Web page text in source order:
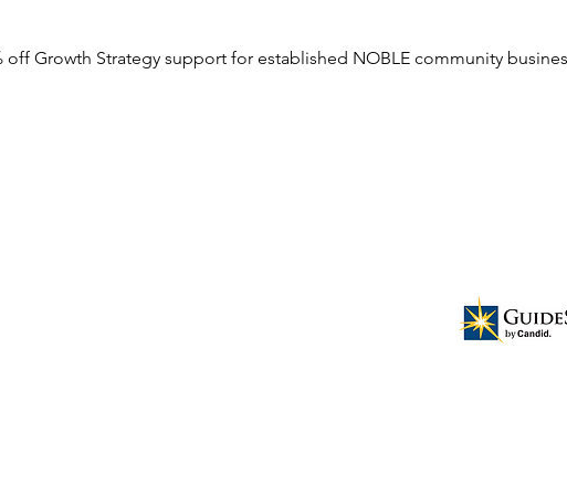
off Growth Strategy support for established NOBLE community